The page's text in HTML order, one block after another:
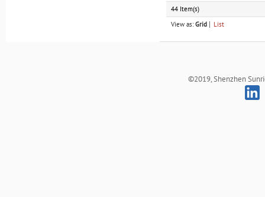
44 Item(s)
View as: Grid List
©2019, Shenzhen